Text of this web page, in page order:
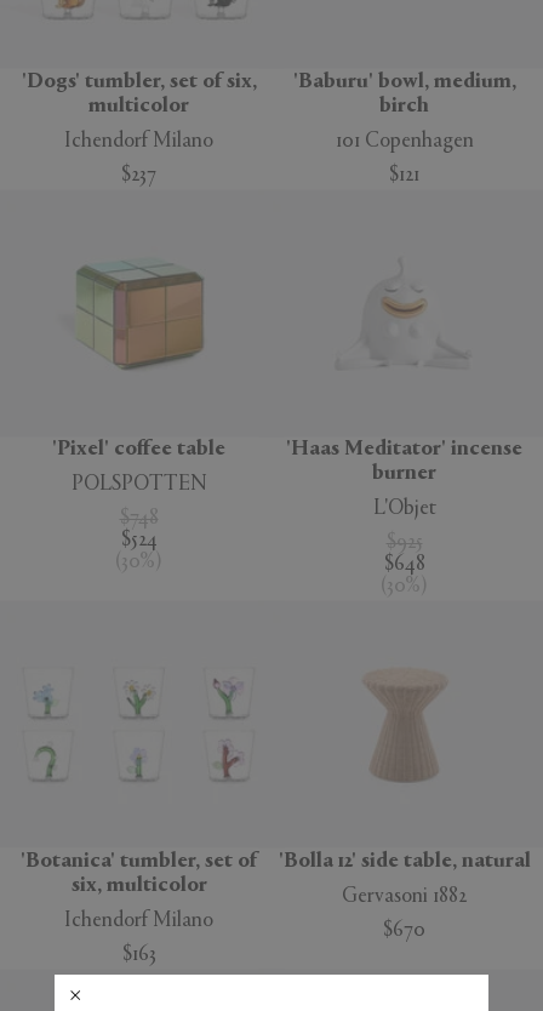
'Dogs' tumbler, set of six,
multicolor
Ichendorf Milano
$237
'Baburu' bowl, medium,
birch
101 Copenhagen
$121
'Pixel' coffee table
POLSPOTTEN
$748
$524
( 30% )
'Haas Meditator' incense
burner
L'Objet
$925
$648
( 30% )
'Botanica' tumbler, set of
six, multicolor
Ichendorf Milano
$163
'Bolla 12' side table, natural
Gervasoni 1882
$670